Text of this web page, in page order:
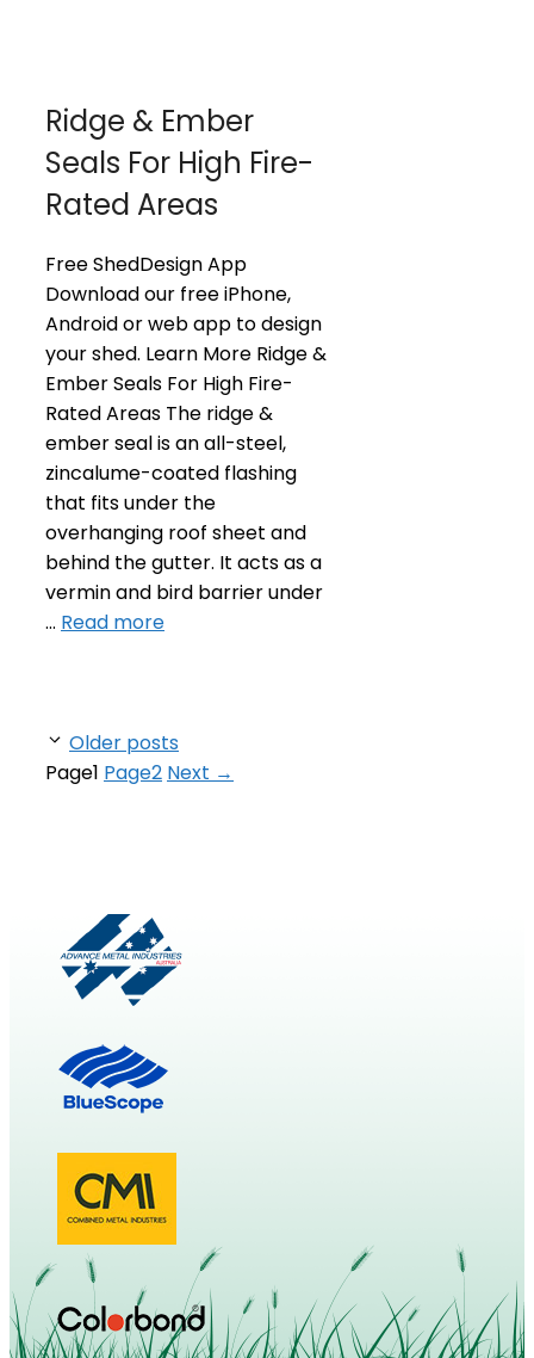
Ridge & Ember
Seals For High Fire-
Rated Areas
Free ShedDesign App
Download our free iPhone,
Android or web app to design
your shed. Learn More Ridge &
Ember Seals For High Fire-
Rated Areas The ridge &
ember seal is an all-steel,
zincalume-coated flashing
that fits under the
overhanging roof sheet and
behind the gutter. It acts as a
vermin and bird barrier under
… Read more
Older posts
Page1 Page2 Next →